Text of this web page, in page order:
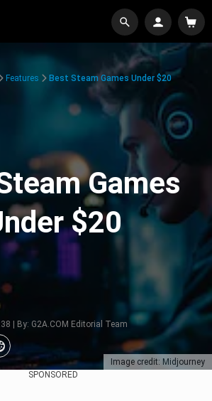
Image credit: Midjourney
Features Best Steam Games Under $20
Games
$20
| By: G2A.COM Editorial Team
SPONSORED